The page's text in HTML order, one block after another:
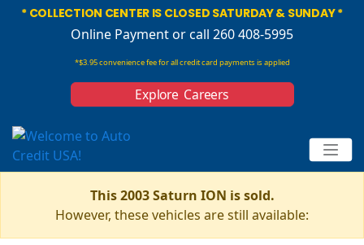
* COLLECTION CENTER IS CLOSED SATURDAY & SUNDAY *
Online Paymentor call 260 408-5995
*$3.95 convenience fee for all credit card payments is applied
Explore Careers
This 2003 Saturn ION is sold.
However, these vehicles are still available: